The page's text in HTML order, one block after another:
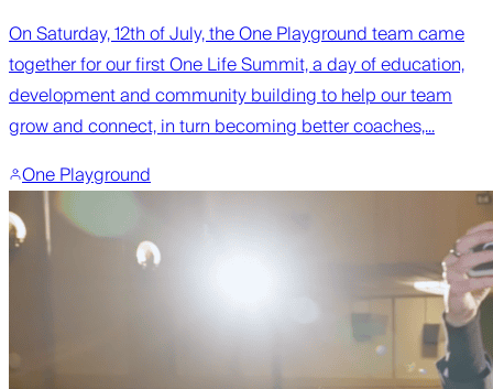
On Saturday, 12th of July, the One Playground team came
together for our first One Life Summit, a day of education,
development and community building to help our team
grow and connect, in turn becoming better coaches,...
One Playground